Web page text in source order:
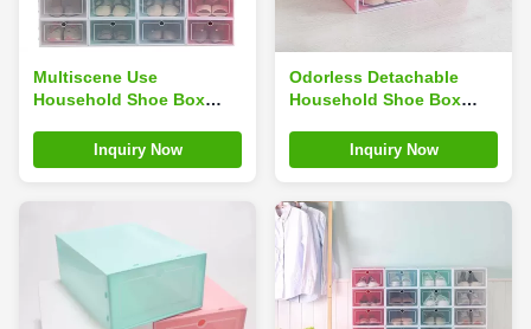
Multiscene Use
Household Shoe Box
33*24*13.5cm Save Space
Inquiry Now
Odorless Detachable
Household Shoe Box
Multiscene Use Practical
Inquiry Now